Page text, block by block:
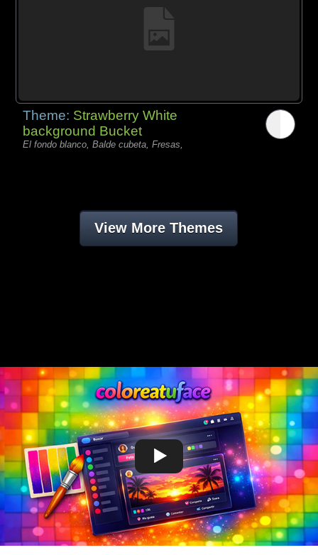
Theme: Strawberry White
background Bucket
El fondo blanco, Balde cubeta, Fresas,
View More Themes